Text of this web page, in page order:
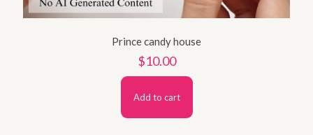
Prince candy house
$10.00
Add to cart